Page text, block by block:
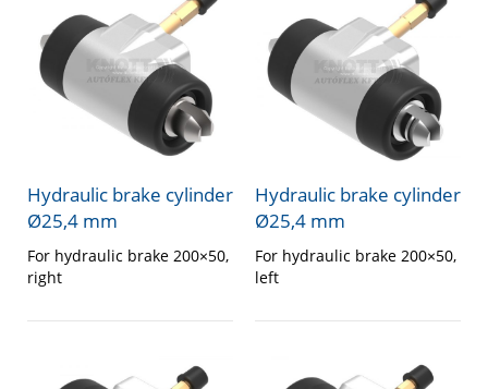
Hydraulic brake cylinder
Ø25,4 mm
For hydraulic brake 200×50,
right
Hydraulic brake cylinder
Ø25,4 mm
For hydraulic brake 200×50,
left